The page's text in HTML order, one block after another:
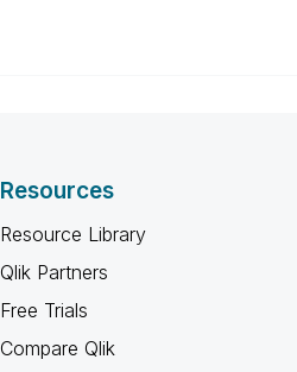
Resources
Resource Library
Qlik Partners
Free Trials
Compare Qlik